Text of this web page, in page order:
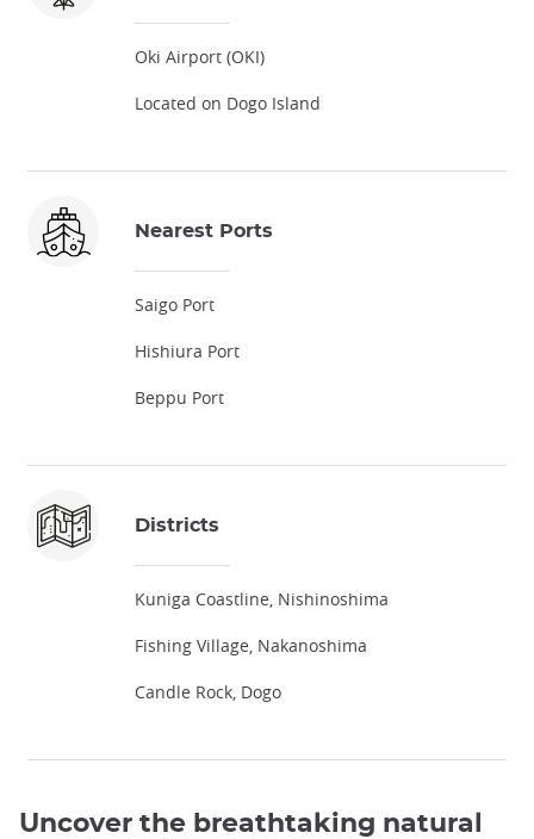
Oki Airport (OKI)
Located on Dogo Island
Nearest Ports
Saigo Port
Hishiura Port
Beppu Port
Districts
Kuniga Coastline, Nishinoshima
Fishing Village, Nakanoshima
Candle Rock, Dogo
Uncover the breathtaking natural